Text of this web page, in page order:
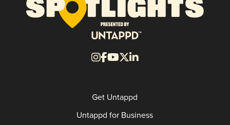
Get Untappd
Untappd for Business